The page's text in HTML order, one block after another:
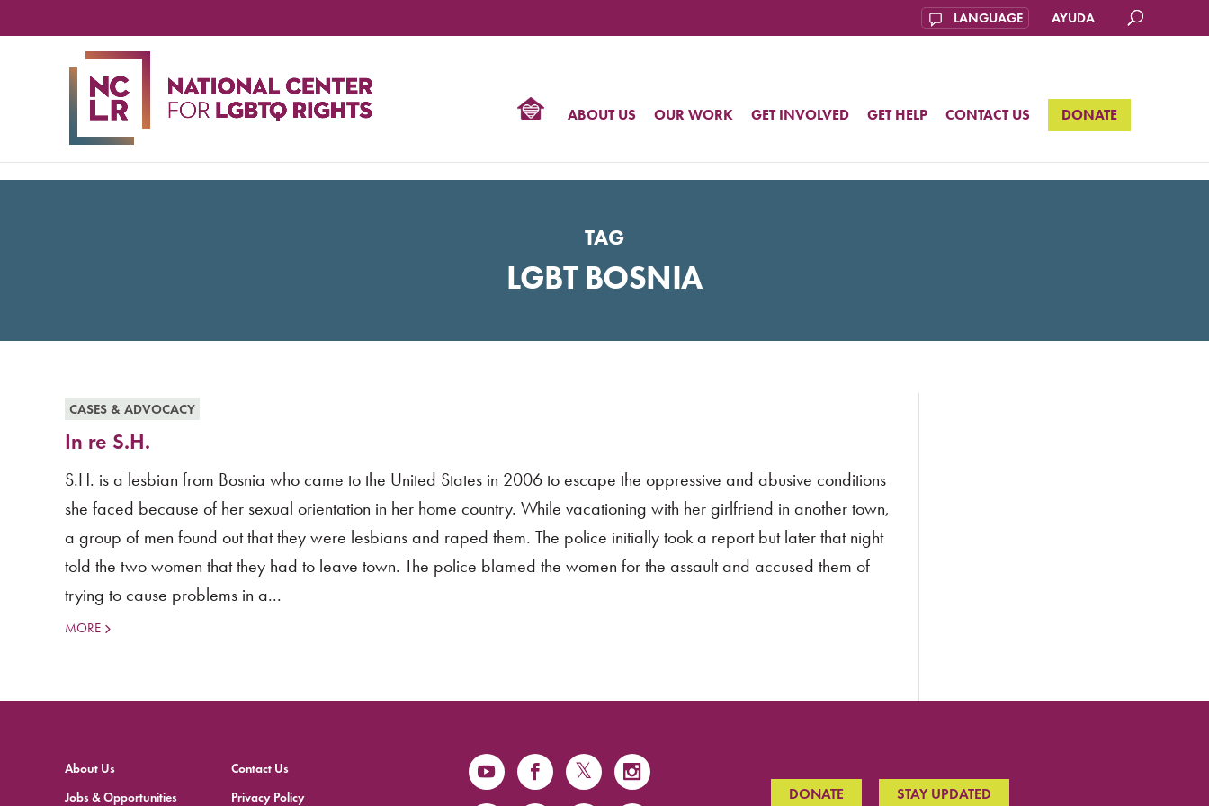
AYUDA
ABOUT US OUR WORK GET INVOLVED GET HELP CONTACT US DONATE
TAG
LGBT BOSNIA
CASES & ADVOCACY
In re S.H.
S.H. is a lesbian from Bosnia who came to the United States in 2006 to escape the oppressive and abusive conditions
she faced because of her sexual orientation in her home country. While vacationing with her girlfriend in another town,
a group of men found out that they were lesbians and raped them. The police initially took a report but later that night
told the two women that they had to leave town. The police blamed the women for the assault and accused them of
trying to cause problems in a...
MORE
About Us
Jobs & Opportunities
Contact Us
Privacy Policy
DONATE STAY UPDATED